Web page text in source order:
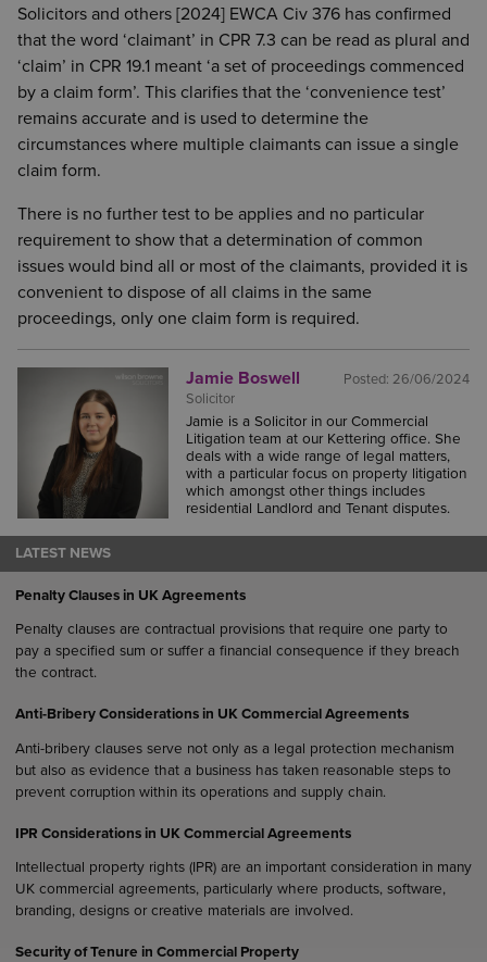
Solicitors and others [2024] EWCA Civ 376 has confirmed
that the word ‘claimant’ in CPR 7.3 can be read as plural and
‘claim’ in CPR 19.1 meant ‘a set of proceedings commenced
by a claim form’. This clarifies that the ‘convenience test’
remains accurate and is used to determine the
circumstances where multiple claimants can issue a single
claim form.
There is no further test to be applies and no particular
requirement to show that a determination of common
issues would bind all or most of the claimants, provided it is
convenient to dispose of all claims in the same
proceedings, only one claim form is required.
Posted: 26/06/2024
Jamie Boswell
Solicitor
Jamie is a Solicitor in our Commercial
Litigation team at our Kettering office. She
deals with a wide range of legal matters,
with a particular focus on property litigation
which amongst other things includes
residential Landlord and Tenant disputes.
LATEST NEWS
Penalty Clauses in UK Agreements
Penalty clauses are contractual provisions that require one party to
pay a specified sum or suffer a financial consequence if they breach
the contract.
Anti-Bribery Considerations in UK Commercial Agreements
Anti-bribery clauses serve not only as a legal protection mechanism
but also as evidence that a business has taken reasonable steps to
prevent corruption within its operations and supply chain.
IPR Considerations in UK Commercial Agreements
Intellectual property rights (IPR) are an important consideration in many
UK commercial agreements, particularly where products, software,
branding, designs or creative materials are involved.
Security of Tenure in Commercial Property